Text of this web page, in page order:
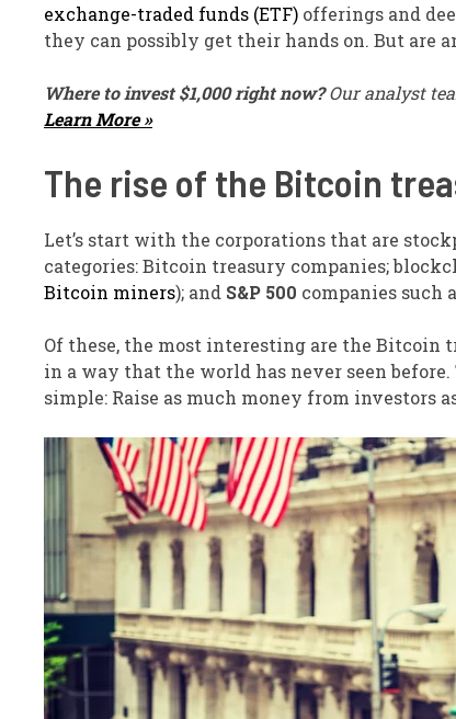
exchange-traded funds (ETF) offerings and
they can possibly get their hands on. But are
Where to invest $1,000 right now?Our analyst
Learn More »
The rise of the Bitcoin
Let’s start with the corporations that are
categories: Bitcoin treasury companies;
Bitcoin miners); and S&P 500 companies such
Of these, the most interesting are the Bitcoin
in a way that the world has never seen
simple: Raise as much money from investors